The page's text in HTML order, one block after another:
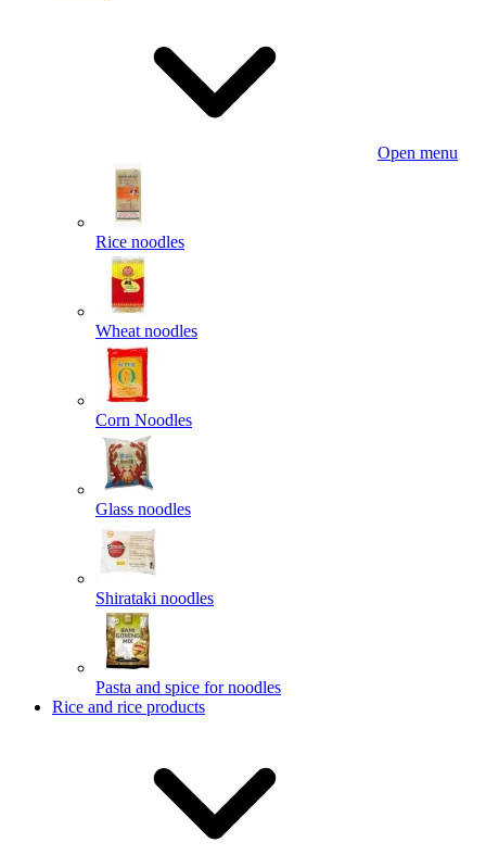
Open menu
Rice noodles
Wheat noodles
Corn Noodles
Glass noodles
Shirataki noodles
Pasta and spice for noodles
Rice and rice products